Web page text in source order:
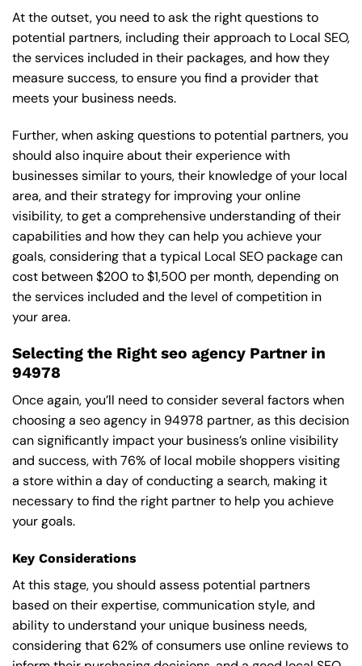
At the outset, you need to ask the right questions to
potential partners, including their approach to Local SEO,
the services included in their packages, and how they
measure success, to ensure you find a provider that
meets your business needs.
Further, when asking questions to potential partners, you
should also inquire about their experience with
businesses similar to yours, their knowledge of your local
area, and their strategy for improving your online
visibility, to get a comprehensive understanding of their
capabilities and how they can help you achieve your
goals, considering that a typical Local SEO package can
cost between $200 to $1,500 per month, depending on
the services included and the level of competition in
your area.
Selecting the Right seo agency Partner in
94978
Once again, you’ll need to consider several factors when
choosing a seo agency in 94978 partner, as this decision
can significantly impact your business’s online visibility
and success, with 76% of local mobile shoppers visiting
a store within a day of conducting a search, making it
necessary to find the right partner to help you achieve
your goals.
Key Considerations
At this stage, you should assess potential partners
based on their expertise, communication style, and
ability to understand your unique business needs,
considering that 62% of consumers use online reviews to